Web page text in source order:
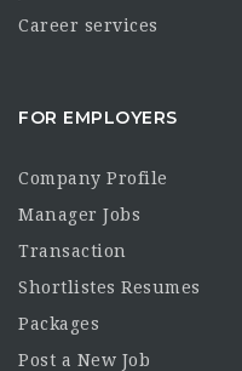
Career services
FOR EMPLOYERS
Company Profile
Manager Jobs
Transaction
Shortlistes Resumes
Packages
Post a New Job